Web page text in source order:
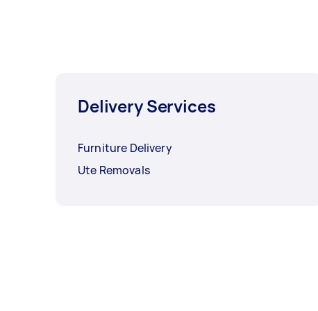
Delivery Services
Furniture Delivery
Ute Removals